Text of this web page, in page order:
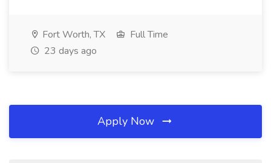
Fort Worth, TX
Full Time
23 days ago
Apply Now